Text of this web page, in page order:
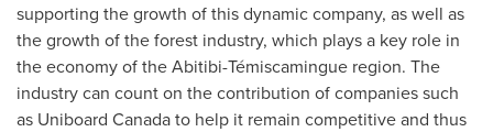
supporting the growth of this dynamic company, as well as
the growth of the forest industry, which plays a key role in
the economy of the Abitibi-Témiscamingue region. The
industry can count on the contribution of companies such
as Uniboard Canada to help it remain competitive and thus